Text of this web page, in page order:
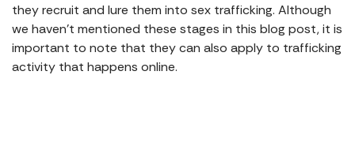
they recruit and lure them into sex trafficking. Although
we haven’t mentioned these stages in this blog post, it is
important to note that they can also apply to trafficking
activity that happens online.